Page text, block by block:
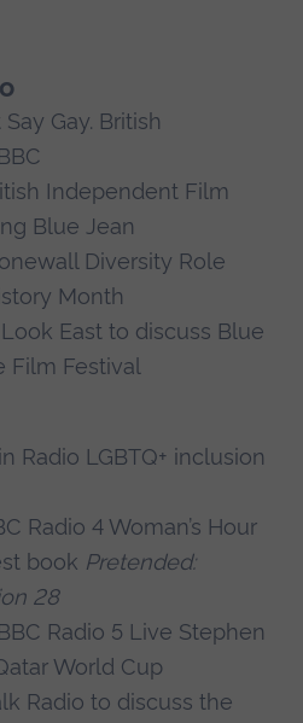
Gay. British
Independent Film
Blue Jean
Diversity Role
Month
East to discuss Blue
Film Festival
Radio LGBTQ+ inclusion
Radio 4 Woman’s Hour
book Pretended:
28
Radio 5 Live Stephen
World Cup
Radio to discuss the